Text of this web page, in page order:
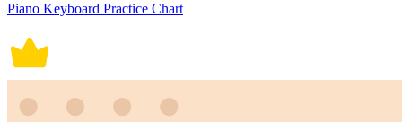
Piano Keyboard Practice Chart